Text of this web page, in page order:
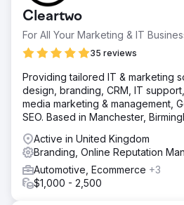
Cleartwo
For All Your Marketing & IT
35 reviews
Providing tailored IT & marketing
design, branding, CRM, IT
media marketing & management,
SEO. Based in Manchester,
Active in United Kingdom
Branding, Online Reputation
Automotive, Ecommerce +3
$1,000 - 2,500